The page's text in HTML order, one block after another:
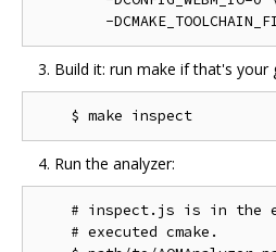
Build it: run make if that's your
Run the analyzer:
# inspect.js is in the
    # executed cmake.